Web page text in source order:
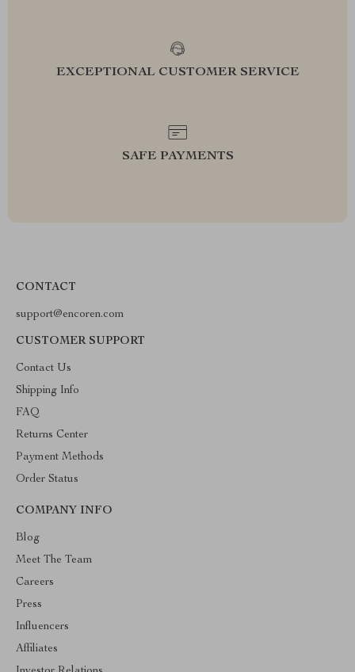
EXCEPTIONAL CUSTOMER SERVICE
SAFE PAYMENTS
CONTACT
support@encoren.com
CUSTOMER SUPPORT
Contact Us
Shipping Info
FAQ
Returns Center
Payment Methods
Order Status
COMPANY INFO
Blog
Meet The Team
Careers
Press
Influencers
Affiliates